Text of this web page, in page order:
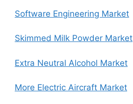
Software Engineering Market
Skimmed Milk Powder Market
Extra Neutral Alcohol Market
More Electric Aircraft Market